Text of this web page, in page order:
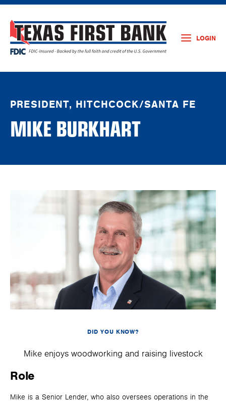
LOGIN
PRESIDENT, HITCHCOCK/SANTA FE
MIKE BURKHART
DID YOU KNOW?
Mike enjoys woodworking and raising livestock
Role
Mike is a Senior Lender, who also oversees operations in the